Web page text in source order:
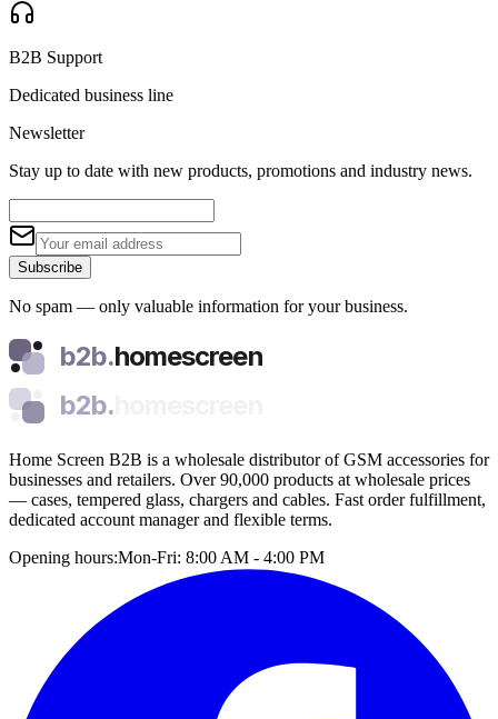
B2B Support
Dedicated business line
Newsletter
Stay up to date with new products, promotions and industry news.
Subscribe
No spam — only valuable information for your business.
b2b.homescreen
b2b.
Home Screen B2B is a wholesale distributor of GSM accessories for
businesses and retailers. Over 90,000 products at wholesale prices
— cases, tempered glass, chargers and cables. Fast order fulfillment,
dedicated account manager and flexible terms.
Opening hours:Mon-Fri: 8:00 AM - 4:00 PM